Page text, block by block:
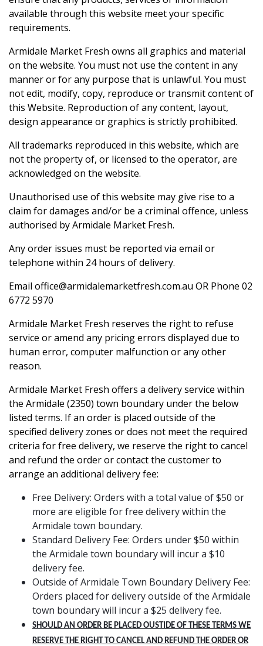
available through this website meet your specific
requirements.
Armidale Market Fresh owns all graphics and material
on the website. You must not use the content in any
manner or for any purpose that is unlawful. You must
not edit, modify, copy, reproduce or transmit content of
this Website. Reproduction of any content, layout,
design appearance or graphics is strictly prohibited.
All trademarks reproduced in this website, which are
not the property of, or licensed to the operator, are
acknowledged on the website.
Unauthorised use of this website may give rise to a
claim for damages and/or be a criminal offence, unless
authorised by Armidale Market Fresh.
Any order issues must be reported via email or
telephone within 24 hours of delivery.
Email office@armidalemarketfresh.com.au OR Phone 02
6772 5970
Armidale Market Fresh reserves the right to refuse
service or amend any pricing errors displayed due to
human error, computer malfunction or any other
reason.
Armidale Market Fresh offers a delivery service within
the Armidale (2350) town boundary under the below
listed terms. If an order is placed outside of the
specified delivery zones or does not meet the required
criteria for free delivery, we reserve the right to cancel
and refund the order or contact the customer to
arrange an additional delivery fee:
Free Delivery: Orders with a total value of $50 or
more are eligible for free delivery within the
Armidale town boundary.
Standard Delivery Fee: Orders under $50 within
the Armidale town boundary will incur a $10
delivery fee.
Outside of Armidale Town Boundary Delivery Fee:
Orders placed for delivery outside of the Armidale
town boundary will incur a $25 delivery fee.
SHOULD AN ORDER BE PLACED OUSTIDE OF THESE TERMS WE
RESERVE THE RIGHT TO CANCEL AND REFUND THE ORDER OR